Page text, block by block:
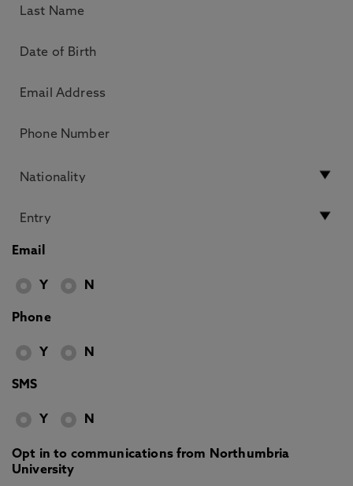
Email
Y N
Phone
Y N
SMS
Y N
Opt in to communications from Northumbria
University